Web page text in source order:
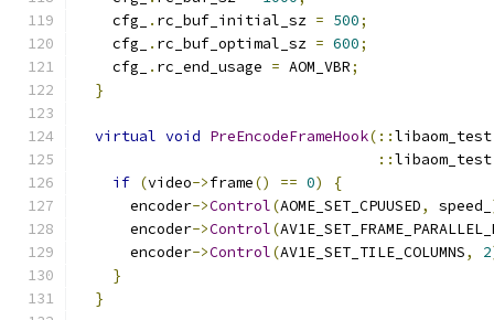
    cfg_
. rc_buf_initial_sz = 500;
    cfg_
. rc_buf_optimal_sz = 600;
    cfg_
. rc_end_usage = AOM_VBR;
}
virtual void PreEncodeFrameHook(::libaom_test
::libaom_test
if (video->frame() == 0)
{
      encoder
->Control(AOME_SET_CPUUSED, speed_
      encoder
->Control(
      encoder
->Control(AV1E_SET_TILE_COLUMNS, 2
}
}